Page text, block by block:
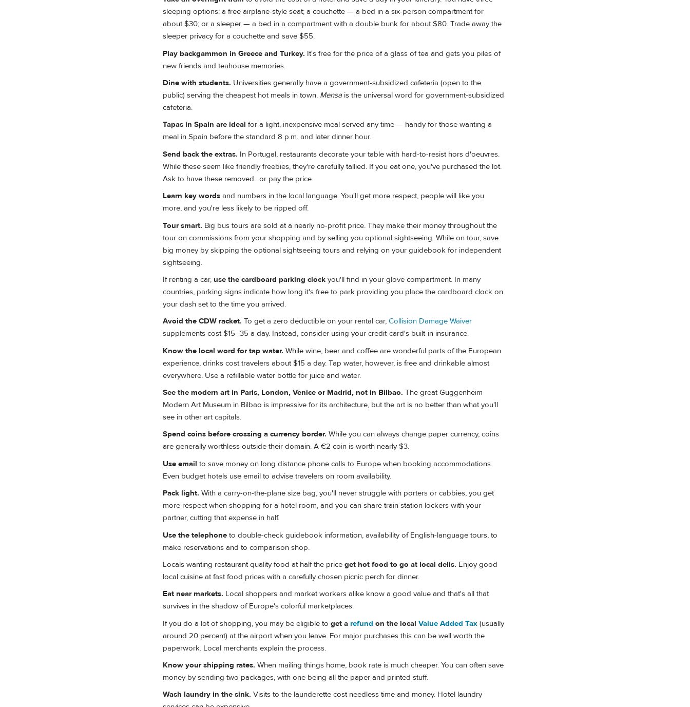
sleeping options: a free airplane-style seat; a couchette — a bed in a six-person compartment for
about $30; or a sleeper — a bed in a compartment with a double bunk for about $80. Trade away the
sleeper privacy for a couchette and save $55.
Play backgammon in Greece and Turkey. It's free for the price of a glass of tea and gets you piles of
new friends and teahouse memories.
Dine with students. Universities generally have a government-subsidized cafeteria (open to the
public) serving the cheapest hot meals in town. Mensa is the universal word for government-subsidized
cafeteria.
Tapas in Spain are ideal for a light, inexpensive meal served any time — handy for those wanting a
meal in Spain before the standard 8 p.m. and later dinner hour.
Send back the extras. In Portugal, restaurants decorate your table with hard-to-resist hors d'oeuvres.
While these seem like friendly freebies, they're carefully tallied. If you eat one, you've purchased the lot.
Ask to have these removed…or pay the price.
Learn key words and numbers in the local language. You'll get more respect, people will like you
more, and you're less likely to be ripped off.
Tour smart. Big bus tours are sold at a nearly no-profit price. They make their money throughout the
tour on commissions from your shopping and by selling you optional sightseeing. While on tour, save
big money by skipping the optional sightseeing tours and relying on your guidebook for independent
sightseeing.
If renting a car, use the cardboard parking clock you'll find in your glove compartment. In many
countries, parking signs indicate how long it's free to park providing you place the cardboard clock on
your dash set to the time you arrived.
Avoid the CDW racket. To get a zero deductible on your rental car, Collision Damage Waiver
supplements cost $15–35 a day. Instead, consider using your credit-card's built-in insurance.
Know the local word for tap water. While wine, beer and coffee are wonderful parts of the European
experience, drinks cost travelers about $15 a day. Tap water, however, is free and drinkable almost
everywhere. Use a refillable water bottle for juice and water.
See the modern art in Paris, London, Venice or Madrid, not in Bilbao. The great Guggenheim
Modern Art Museum in Bilbao is impressive for its architecture, but the art is no better than what you'll
see in other art capitals.
Spend coins before crossing a currency border. While you can always change paper currency, coins
are generally worthless outside their domain. A €2 coin is worth nearly $3.
Use email to save money on long distance phone calls to Europe when booking accommodations.
Even budget hotels use email to advise travelers on room availability.
Pack light. With a carry-on-the-plane size bag, you'll never struggle with porters or cabbies, you get
more respect when shopping for a hotel room, and you can share train station lockers with your
partner, cutting that expense in half.
Use the telephone to double-check guidebook information, availability of English-language tours, to
make reservations and to comparison shop.
Locals wanting restaurant quality food at half the price get hot food to go at local delis. Enjoy good
local cuisine at fast food prices with a carefully chosen picnic perch for dinner.
Eat near markets. Local shoppers and market workers alike know a good value and that's all that
survives in the shadow of Europe's colorful marketplaces.
If you do a lot of shopping, you may be eligible to get a refund on the local Value Added Tax (usually
around 20 percent) at the airport when you leave. For major purchases this can be well worth the
paperwork. Local merchants explain the process.
Know your shipping rates. When mailing things home, book rate is much cheaper. You can often save
money by sending two packages, with one being all the paper and printed stuff.
Wash laundry in the sink. Visits to the launderette cost needless time and money. Hotel laundry